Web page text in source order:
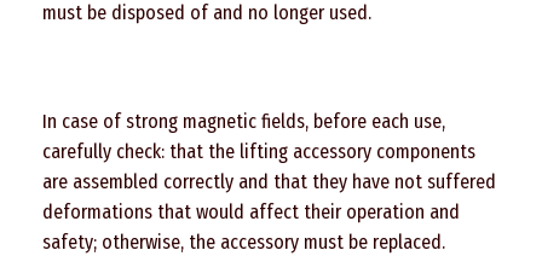
must be disposed of and no longer used.
In case of strong magnetic fields, before each use,
carefully check: that the lifting accessory components
are assembled correctly and that they have not suffered
deformations that would affect their operation and
safety; otherwise, the accessory must be replaced.